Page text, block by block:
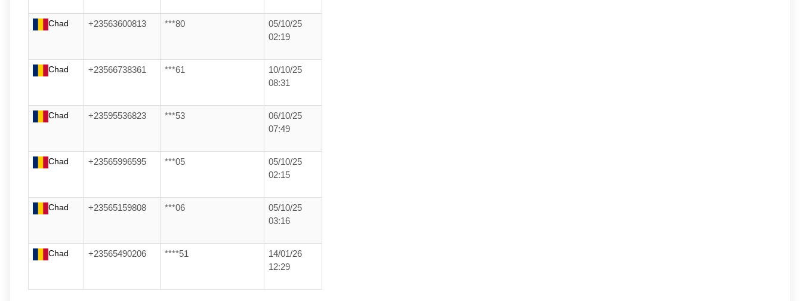
Chad +23563600813 ***80
05/10/25
02:19
Chad +23566738361 ***61
10/10/25
08:31
Chad +23595536823 ***53
06/10/25
07:49
Chad +23565996595 ***05
05/10/25
02:15
Chad +23565159808 ***06
05/10/25
03:16
Chad +23565490206 ****51
14/01/26
12:29